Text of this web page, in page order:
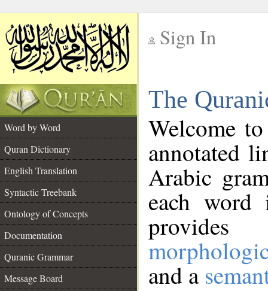
Sign In
The
Word by Word
Quran Dictionary
English Translation
Syntactic Treebank
Ontology of Concepts
Documentation
Quranic Grammar
Message Board
Welcome
annotated
Arabic
each
and a